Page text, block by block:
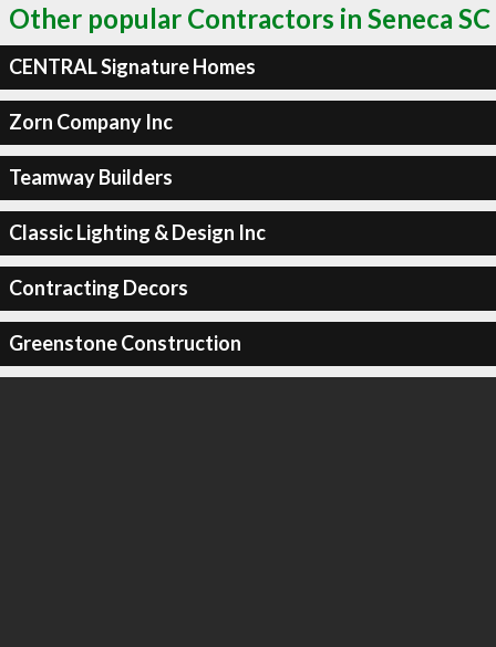
Other popular Contractors in Seneca SC
CENTRAL Signature Homes
Zorn Company Inc
Teamway Builders
Classic Lighting & Design Inc
Contracting Decors
Greenstone Construction